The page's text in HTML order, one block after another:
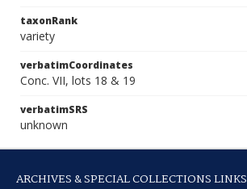
taxonRank
variety
verbatimCoordinates
Conc. VII, lots 18 & 19
verbatimSRS
unknown
ARCHIVES & SPECIAL COLLECTIONS LINKS